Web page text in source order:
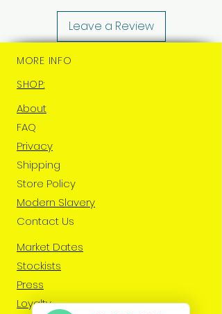
Bonnet Chillies (1.6%), Salt
Leave a Review
MORE INFO
SHOP:
About
FAQ
Privacy
Shipping
Store Policy
Modern Slavery
Contact Us
Market Dates
Stockists
Press
Loyalty